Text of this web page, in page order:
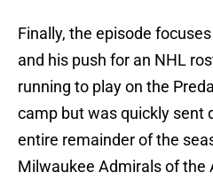
Finally, the episode
and his push for an NHL
running to play on the
camp but was quickly sent
entire remainder of the
Milwaukee Admirals of the